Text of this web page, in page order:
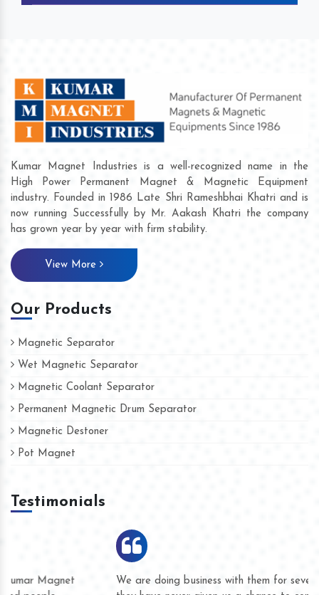
Kumar Magnet Industries is a well-recognized name in the
High Power Permanent Magnet & Magnetic Equipment
industry. Founded in 1986 Late Shri Rameshbhai Khatri and is
now running Successfully by Mr. Aakash Khatri the company
has grown year by year with firm stability.
View More
Our Products
Magnetic Separator
Wet Magnetic Separator
Magnetic Coolant Separator
Permanent Magnetic Drum Separator
Magnetic Destoner
Pot Magnet
Testimonials
We are doing business with them for several years now and